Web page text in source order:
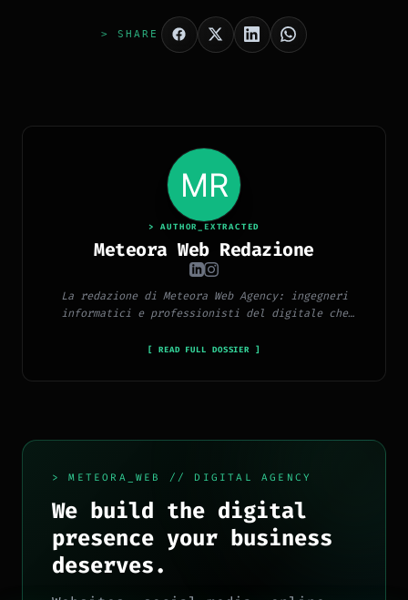
> SHARE
> AUTHOR_EXTRACTED
Meteora Web Redazione
La redazione di Meteora Web Agency: ingegneri
informatici e professionisti del digitale che
tecnologia, software, marketing e innovazione.
[ READ FULL DOSSIER ]
> METEORA_WEB // DIGITAL AGENCY
We build the digital
presence your business
deserves.